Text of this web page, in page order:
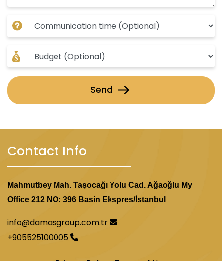
Send
Contact Info
Mahmutbey Mah. Taşocağı Yolu Cad. Ağaoğlu My
Office 212 NO: 396 Basin Ekspres/İstanbul
info@damasgroup.com.tr
+905525100005